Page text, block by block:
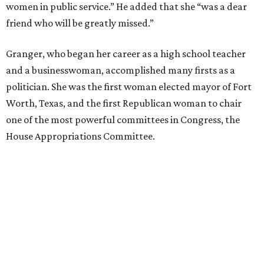
women in public service.” He added that she “was a dear
friend who will be greatly missed.”
Granger, who began her career as a high school teacher
and a businesswoman, accomplished many firsts as a
politician. She was the first woman elected mayor of Fort
Worth, Texas, and the first Republican woman to chair
one of the most powerful committees in Congress, the
House Appropriations Committee.